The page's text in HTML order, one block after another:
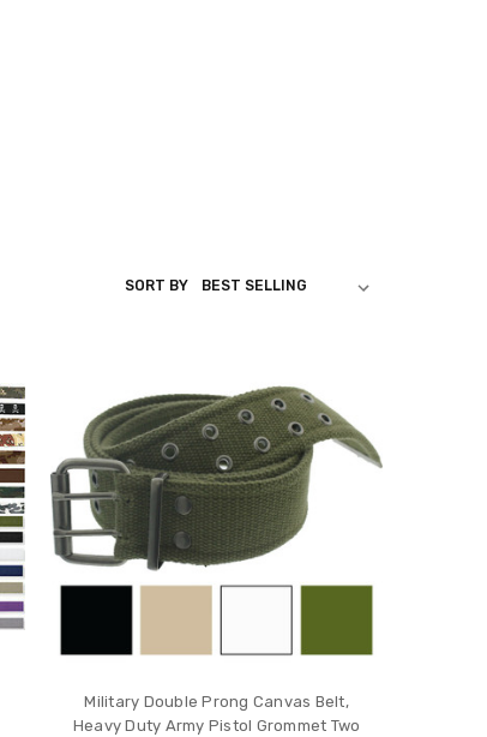
SORT BY
Military Double Prong Canvas Belt,
Heavy Duty Army Pistol Grommet Two